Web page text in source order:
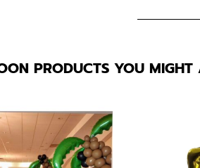
PRODUCTS YOU MIGHT